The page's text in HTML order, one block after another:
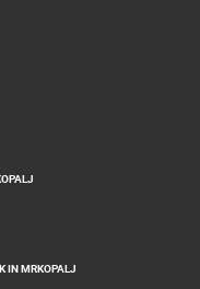
IN MRKOPALJ